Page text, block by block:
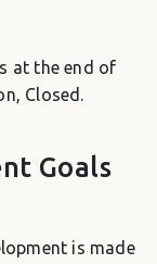
at the end of
Closed.
Goals
is made